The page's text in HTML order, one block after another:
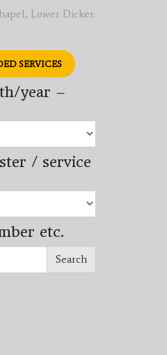
Lower Dicker.
SERVICES
year –
/ service
etc.
Search